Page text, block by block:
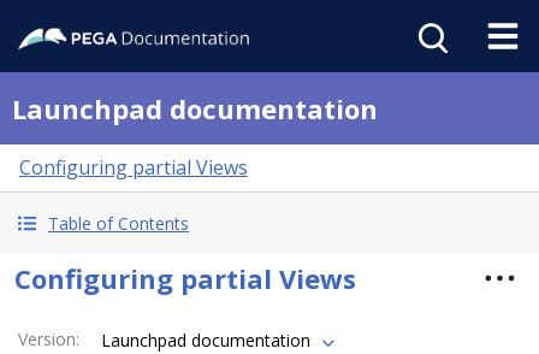
Launchpad documentation
Configuring partial Views
Table of Contents
Configuring partial Views
Version: Launchpad documentation